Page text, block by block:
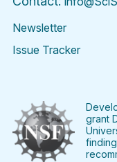
Newsletter
Issue Tracker
Facebook
grant